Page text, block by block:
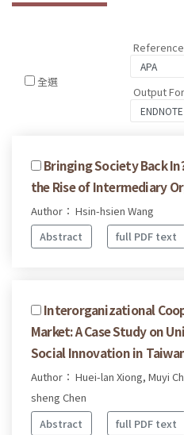
全選
Reference
Output
Bringing Society Back
the Rise of Intermediary
Author： Hsin-hsien Wang
Abstract
full PDF text
Interorganizational
Market: A Case Study on
Social Innovation in
Author： Huei-lan Xiong, Muyi
sheng Chen
Abstract
full PDF text